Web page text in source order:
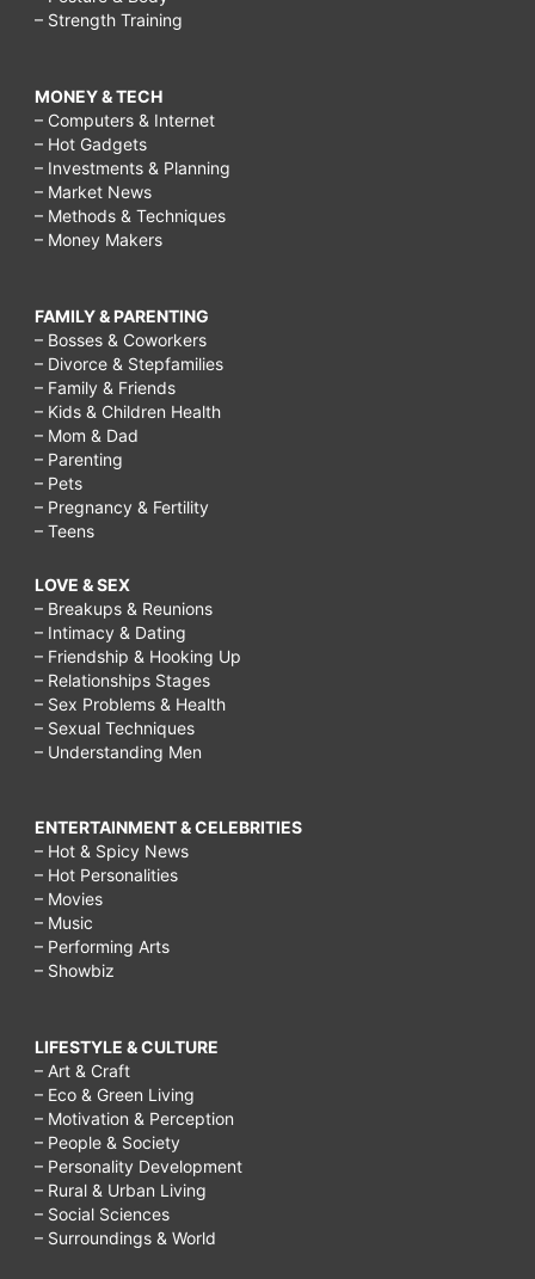
– Strength Training
MONEY & TECH
– Computers & Internet
– Hot Gadgets
– Investments & Planning
– Market News
– Methods & Techniques
– Money Makers
FAMILY & PARENTING
– Bosses & Coworkers
– Divorce & Stepfamilies
– Family & Friends
– Kids & Children Health
– Mom & Dad
– Parenting
– Pets
– Pregnancy & Fertility
– Teens
LOVE & SEX
– Breakups & Reunions
– Intimacy & Dating
– Friendship & Hooking Up
– Relationships Stages
– Sex Problems & Health
– Sexual Techniques
– Understanding Men
ENTERTAINMENT & CELEBRITIES
– Hot & Spicy News
– Hot Personalities
– Movies
– Music
– Performing Arts
– Showbiz
LIFESTYLE & CULTURE
– Art & Craft
– Eco & Green Living
– Motivation & Perception
– People & Society
– Personality Development
– Rural & Urban Living
– Social Sciences
– Surroundings & World